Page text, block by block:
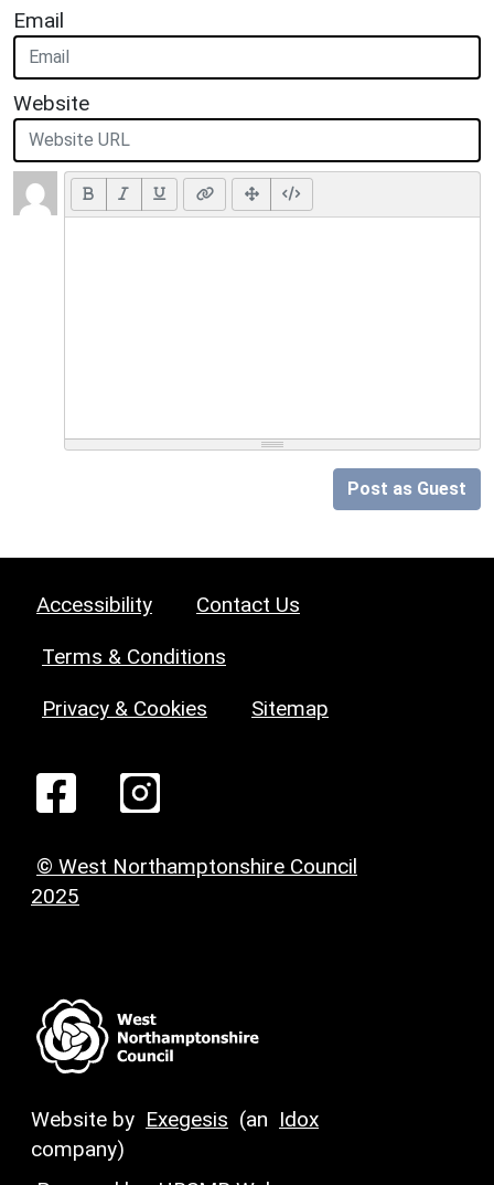
Email
Website
Post as Guest
Accessibility Contact Us
Terms & Conditions
Privacy & Cookies Sitemap
© West Northamptonshire Council
2025
Website by Exegesis (an Idox
company)